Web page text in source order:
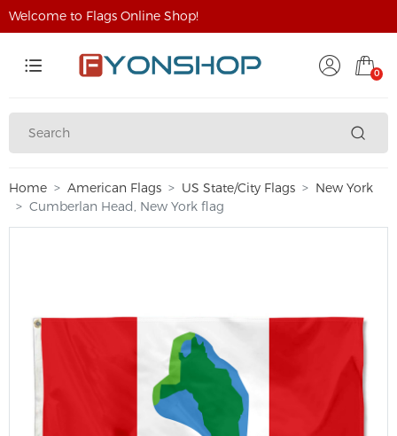
Welcome to Flags Online Shop!
0
Home American Flags US State/City Flags
New York
Cumberlan Head, New York flag